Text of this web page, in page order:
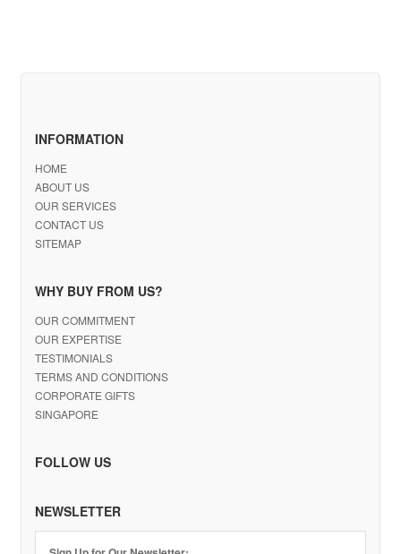
INFORMATION
HOME
ABOUT US
OUR SERVICES
CONTACT US
SITEMAP
WHY BUY FROM US?
OUR COMMITMENT
OUR EXPERTISE
TESTIMONIALS
TERMS AND CONDITIONS
CORPORATE GIFTS
SINGAPORE
FOLLOW US
NEWSLETTER